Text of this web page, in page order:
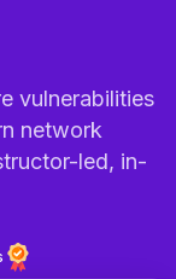
vulnerabilities
network
led, in-